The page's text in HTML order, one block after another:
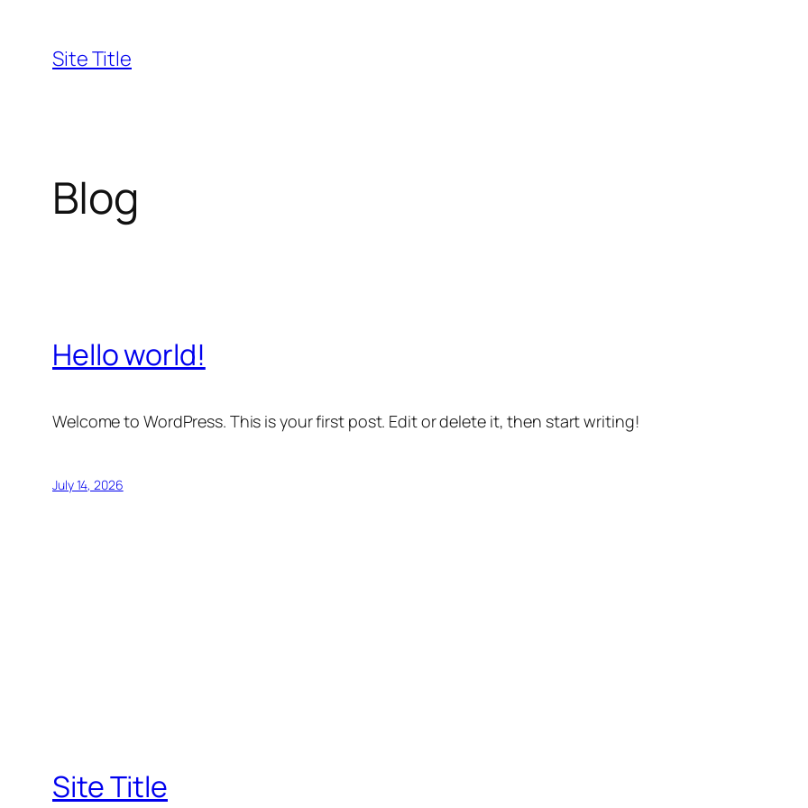
content
Site Title
Blog
Hello world!
Welcome to WordPress. This is your first post. Edit or delete it, then start writing!
July 14, 2026
Site Title